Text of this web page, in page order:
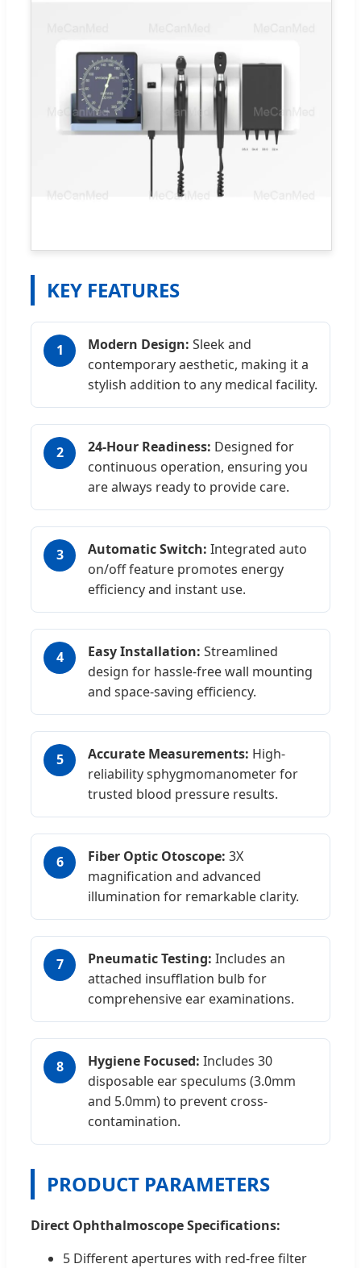
KEY FEATURES
1 Modern Design: Sleek and
contemporary aesthetic, making it a
stylish addition to any medical facility.
2 24-Hour Readiness: Designed for
continuous operation, ensuring you
are always ready to provide care.
3 Automatic Switch: Integrated auto
on/off feature promotes energy
efficiency and instant use.
4 Easy Installation: Streamlined
design for hassle-free wall mounting
and space-saving efficiency.
5 Accurate Measurements: High-
reliability sphygmomanometer for
trusted blood pressure results.
6 Fiber Optic Otoscope: 3X
magnification and advanced
illumination for remarkable clarity.
7 Pneumatic Testing: Includes an
attached insufflation bulb for
comprehensive ear examinations.
8 Hygiene Focused: Includes 30
disposable ear speculums (3.0mm
and 5.0mm) to prevent cross-
contamination.
PRODUCT PARAMETERS
Direct Ophthalmoscope Specifications:
5 Different apertures with red-free filter